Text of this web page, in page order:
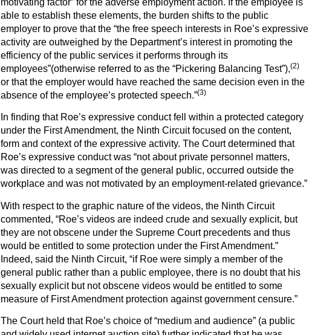
able to establish these elements, the burden shifts to the public
employer to prove that the “the free speech interests in Roe’s expressive
activity are outweighed by the Department’s interest in promoting the
efficiency of the public services it performs through its
employees”(otherwise referred to as the “Pickering Balancing Test”),(2)
or that the employer would have reached the same decision even in the
absence of the employee’s protected speech.”(3)
In finding that Roe’s expressive conduct fell within a protected category
under the First Amendment, the Ninth Circuit focused on the content,
form and context of the expressive activity. The Court determined that
Roe’s expressive conduct was “not about private personnel matters,
was directed to a segment of the general public, occurred outside the
workplace and was not motivated by an employment-related grievance.”
With respect to the graphic nature of the videos, the Ninth Circuit
commented, “Roe’s videos are indeed crude and sexually explicit, but
they are not obscene under the Supreme Court precedents and thus
would be entitled to some protection under the First Amendment.”
Indeed, said the Ninth Circuit, “if Roe were simply a member of the
general public rather than a public employee, there is no doubt that his
sexually explicit but not obscene videos would be entitled to some
measure of First Amendment protection against government censure.”
The Court held that Roe’s choice of “medium and audience” (a public